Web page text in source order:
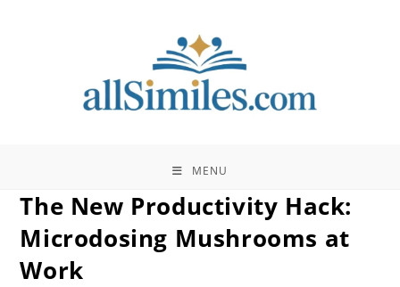
MENU
The New Productivity Hack:
Microdosing Mushrooms at
Work